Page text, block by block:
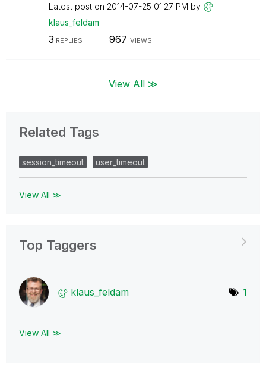
Latest post on ‎2014-07-25 01:27 PM by
klaus_feldam
3 REPLIES 967 VIEWS
View All ≫
Related Tags
session_timeout user_timeout
View All ≫
Top Taggers
klaus_feldam 1
View All ≫